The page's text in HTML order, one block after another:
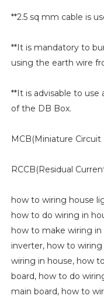
**2.5 sq mm cable is
**It is mandatory to
using the earth wire
**It is advisable to
of the DB Box.
MCB(Miniature Circuit
RCCB(Residual
how to wiring house
how to do wiring in
how to make wiring
inverter, how to
wiring in house, how
board, how to do
main board, how to